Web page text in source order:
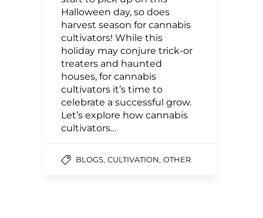
Halloween day, so does
harvest season for cannabis
cultivators! While this
holiday may conjure trick-or
treaters and haunted
houses, for cannabis
cultivators it’s time to
celebrate a successful grow.
Let’s explore how cannabis
cultivators…
BLOGS, CULTIVATION, OTHER